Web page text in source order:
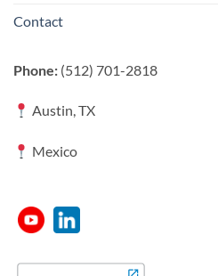
Contact
Phone: (512) 701-2818
Austin, TX
Mexico